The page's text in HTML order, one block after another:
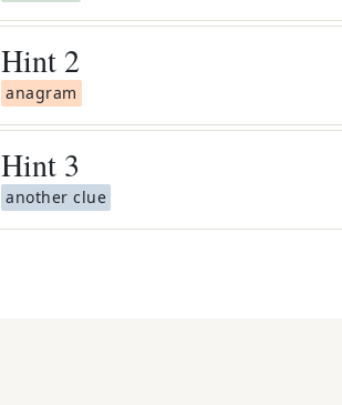
Hint 2
anagram
Hint 3
another clue